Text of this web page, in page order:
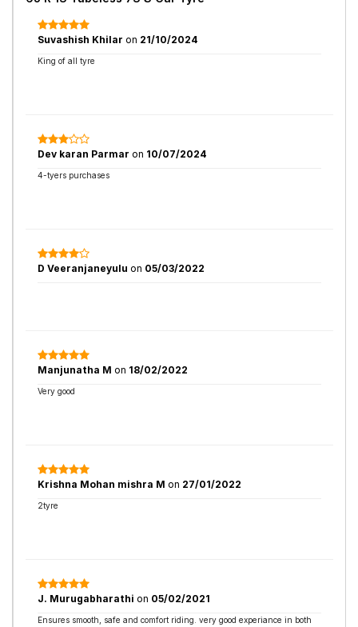
Suvashish Khilar on 21/10/2024
King of all tyre
Dev karan Parmar on 10/07/2024
4-tyers purchases
D Veeranjaneyulu on 05/03/2022
Manjunatha M on 18/02/2022
Very good
Krishna Mohan mishra M on 27/01/2022
2tyre
J. Murugabharathi on 05/02/2021
Ensures smooth, safe and comfort riding. very good experiance in both